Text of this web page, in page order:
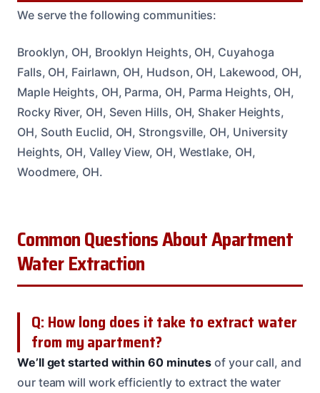
We serve the following communities:
Brooklyn, OH, Brooklyn Heights, OH, Cuyahoga
Falls, OH, Fairlawn, OH, Hudson, OH, Lakewood, OH,
Maple Heights, OH, Parma, OH, Parma Heights, OH,
Rocky River, OH, Seven Hills, OH, Shaker Heights,
OH, South Euclid, OH, Strongsville, OH, University
Heights, OH, Valley View, OH, Westlake, OH,
Woodmere, OH.
Common Questions About Apartment
Water Extraction
Q: How long does it take to extract water
from my apartment?
We’ll get started within 60 minutes of your call, and
our team will work efficiently to extract the water